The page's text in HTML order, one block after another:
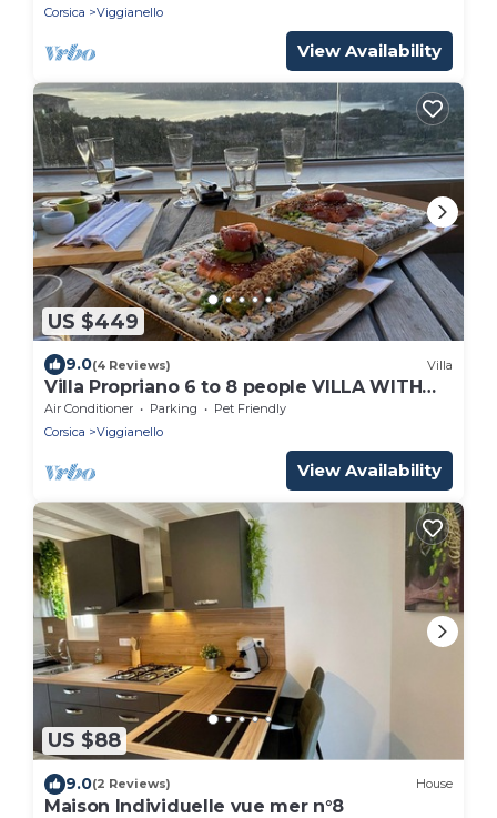
Corsica
Viggianello
View Availability
US $449
9.0(4 Reviews) Villa
Villa Propriano 6 to 8 people VILLA WITH
POOL AND SEA VIEW
Air Conditioner Parking
Pet Friendly
Corsica
Viggianello
View Availability
US $88
9.0(2 Reviews) House
Maison Individuelle vue mer n°8